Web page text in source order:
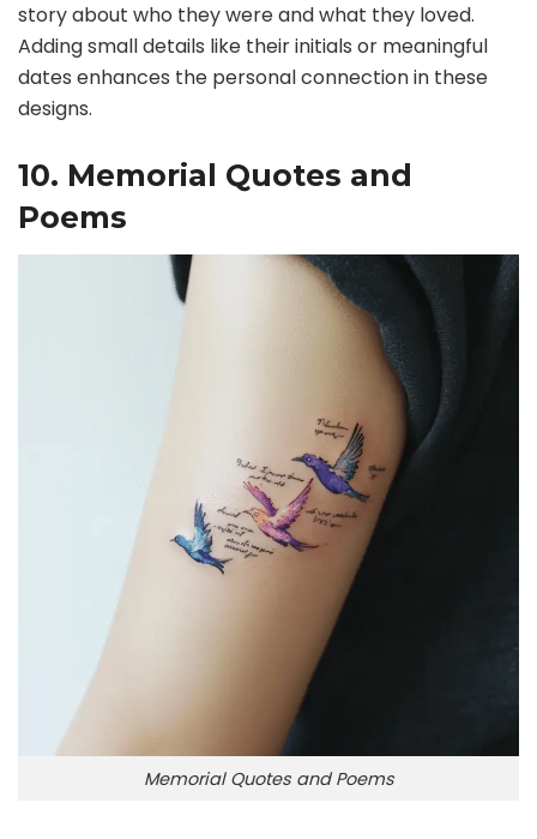
story about who they were and what they loved.
Adding small details like their initials or meaningful
dates enhances the personal connection in these
designs.
10. Memorial Quotes and
Poems
Memorial Quotes and Poems